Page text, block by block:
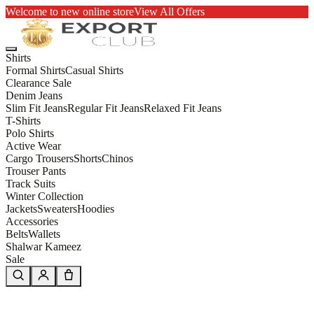
Welcome to new online storeView All Offers
Shirts
Formal ShirtsCasual Shirts
Clearance Sale
Denim Jeans
Slim Fit JeansRegular Fit JeansRelaxed Fit Jeans
T-Shirts
Polo Shirts
Active Wear
Cargo TrousersShortsChinos
Trouser Pants
Track Suits
Winter Collection
JacketsSweatersHoodies
Accessories
BeltsWallets
Shalwar Kameez
Sale